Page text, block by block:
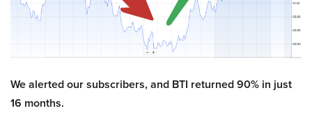
We alerted our subscribers, and BTI returned 90% in just
16 months.